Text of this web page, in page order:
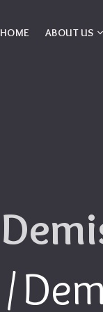
HOME ABOUT US